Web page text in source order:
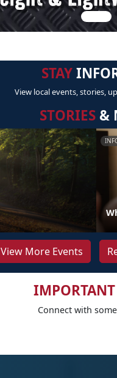
STAY
View local events, stories,
STORIES &
View More Events
IMPORTANT
Connect with